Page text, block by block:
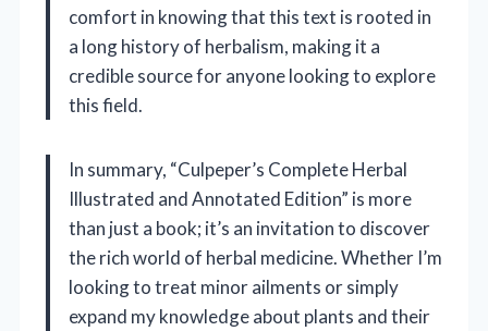
comfort in knowing that this text is rooted in
a long history of herbalism, making it a
credible source for anyone looking to explore
this field.
In summary, “Culpeper’s Complete Herbal
Illustrated and Annotated Edition” is more
than just a book; it’s an invitation to discover
the rich world of herbal medicine. Whether I’m
looking to treat minor ailments or simply
expand my knowledge about plants and their